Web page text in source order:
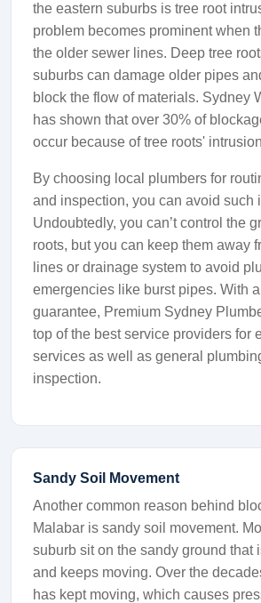
the eastern suburbs is tree root
problem becomes prominent when
the older sewer lines. Deep tree
suburbs can damage older pipes
block the flow of materials. Sydney
has shown that over 30% of
occur because of tree roots'
By choosing local plumbers for
and inspection, you can avoid such
Undoubtedly, you can’t control the
roots, but you can keep them away
lines or drainage system to avoid
emergencies like burst pipes. With
guarantee, Premium Sydney
top of the best service providers for
services as well as general
inspection.
Sandy Soil Movement
Another common reason behind
Malabar is sandy soil movement.
suburb sit on the sandy ground that
and keeps moving. Over the
has kept moving, which causes